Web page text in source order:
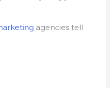
agencies tell